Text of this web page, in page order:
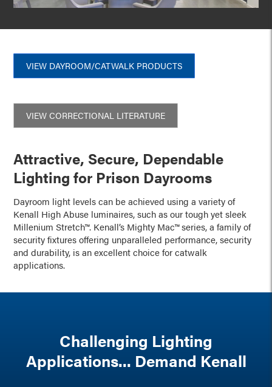
VIEW DAYROOM/CATWALK PRODUCTS
VIEW CORRECTIONAL LITERATURE
Attractive, Secure, Dependable
Lighting for Prison Dayrooms
Dayroom light levels can be achieved using a variety of
Kenall High Abuse luminaires, such as our tough yet sleek
Millenium Stretch™. Kenall’s Mighty Mac™ series, a family of
security fixtures offering unparalleled performance, security
and durability, is an excellent choice for catwalk
applications.
Challenging Lighting
Applications... Demand Kenall